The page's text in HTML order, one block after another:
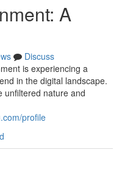
A
Discuss
is experiencing a
in the digital landscape.
unfiltered nature and
profile